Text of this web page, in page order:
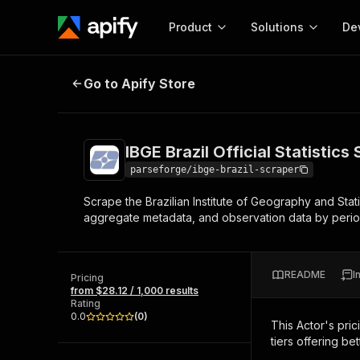
Product
Start here!
Ready-to-run tools for your AI agents
Browse 58,138 Actors
Solutions
MCP server
Configure your Apify
Start building
Web
IBGE Brazil Official Statistics
Go to Apify Store
IBGE Brazil Official Statistics
parseforge/ibge-brazil-scraper
Scrape the Brazilian Institute of Geography and
aggregate metadata, and observation data by
Pricing
from $28.12 / 1,000 results
Rating
0.0
(0)
README
This Actor's
tiers offering